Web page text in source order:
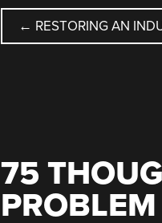
POST
← RESTORING AN
75